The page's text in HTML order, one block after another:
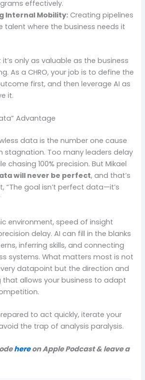
effectively.
Internal Mobility: Creating pipelines
talent where the business needs it
only as valuable as the business
As a CHRO, your job is to define the
first, and then leverage AI as
it.
Advantage
data is the number one cause
stagnation. Too many leaders delay
chasing 100% precision. But Mikael
will never be perfect, and that’s
“The goal isn’t perfect data—it’s
environment, speed of insight
delay. AI can fill in the blanks
inferring skills, and connecting
systems. What matters most is not
datapoint but the direction and
that allows your business to adapt
to act quickly, iterate your
the trap of analysis paralysis.
hereon Apple Podcast & leave a